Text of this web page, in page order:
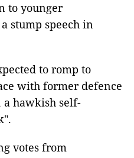
to younger
stump speech in
to romp to
with former defence
hawkish self-
votes from